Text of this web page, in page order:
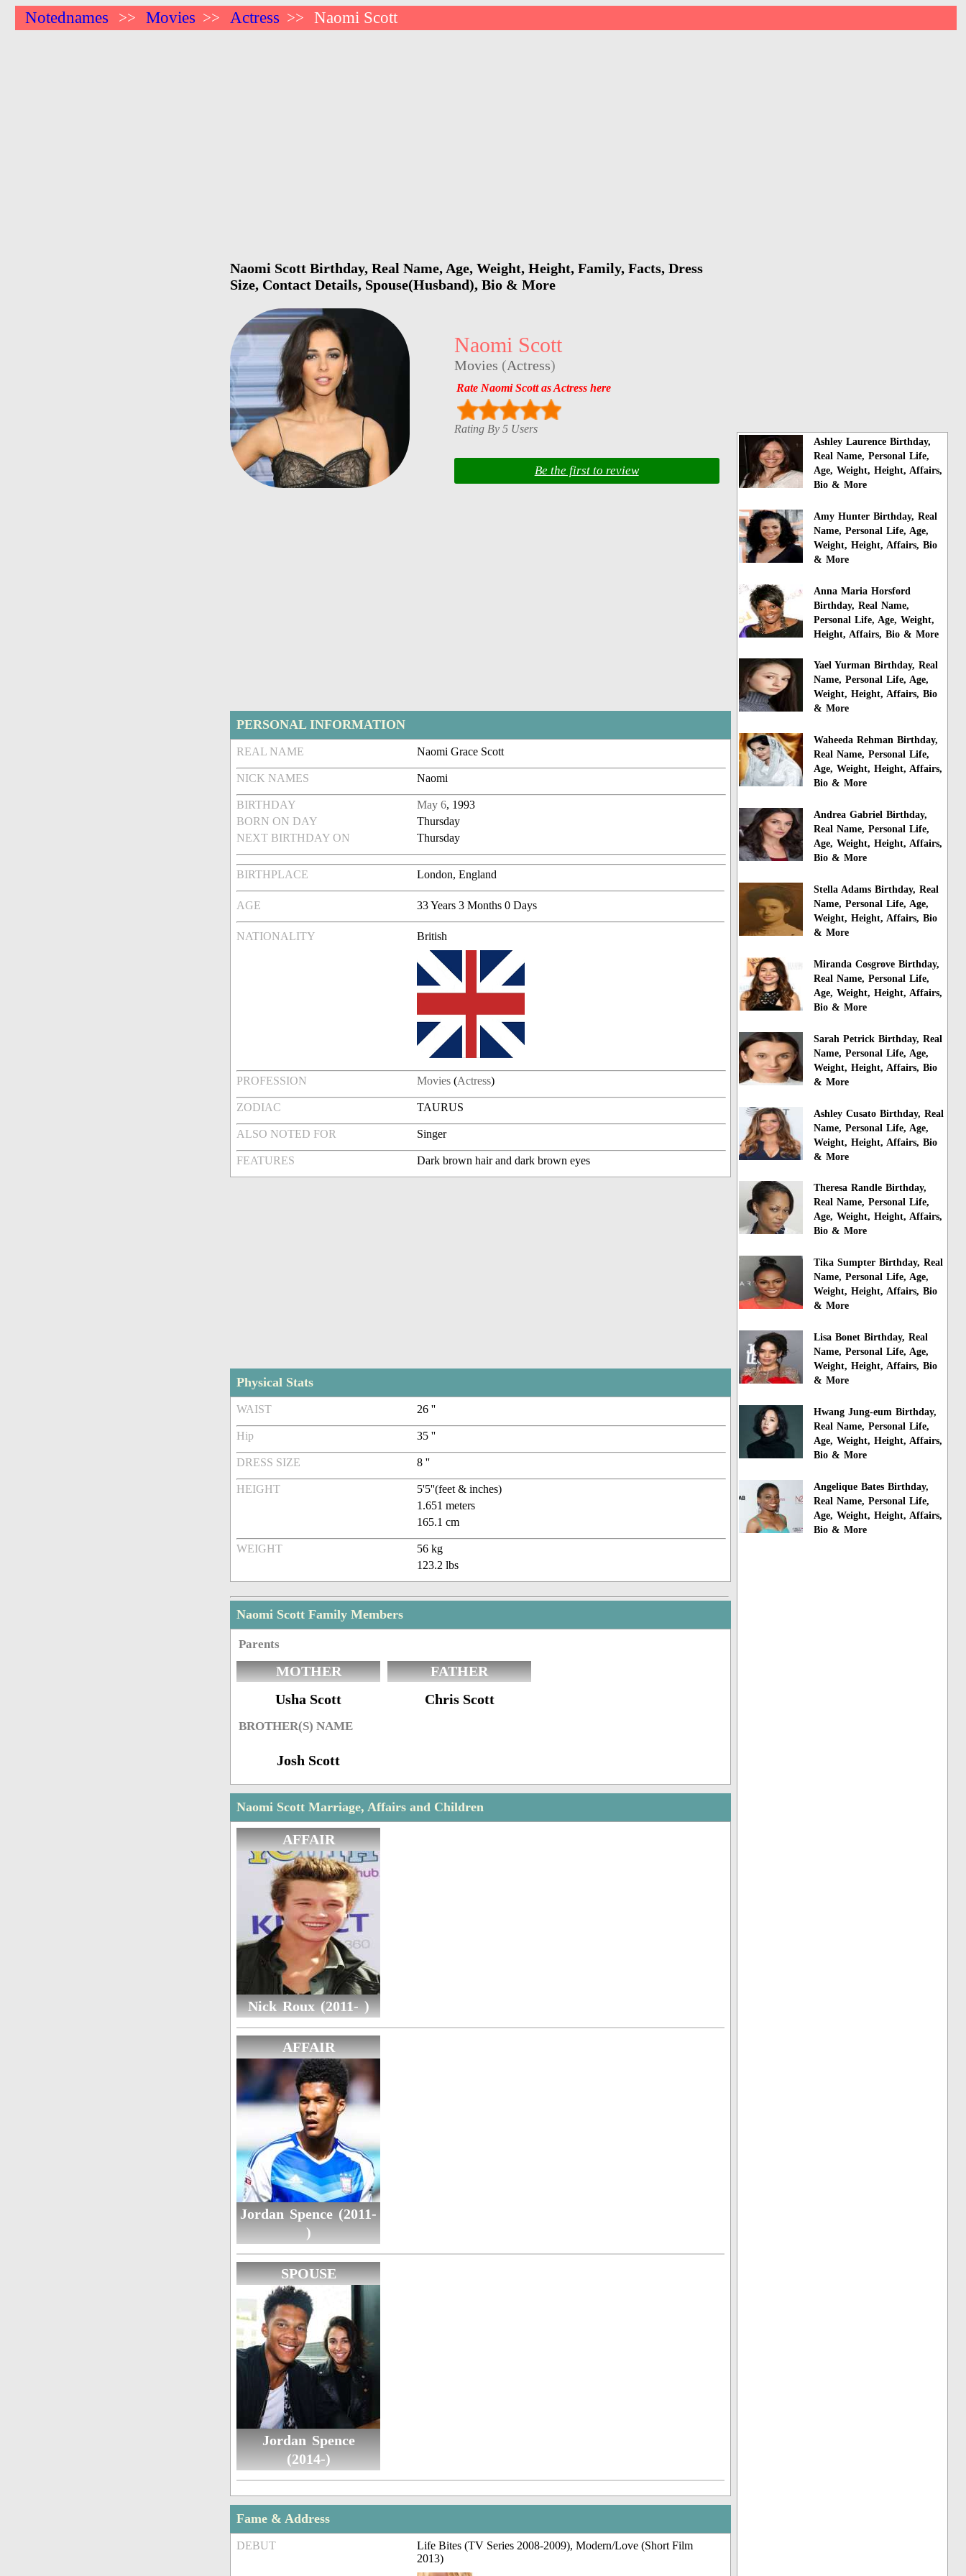
Notednames >> Movies >> Actress >> Naomi Scott
Naomi Scott Birthday, Real Name, Age, Weight, Height, Family, Facts, Dress
Size, Contact Details, Spouse(Husband), Bio & More
Naomi Scott
Movies (Actress)
Rate Naomi Scott as Actress here
Rating By 5 Users
Be the first to review
PERSONAL INFORMATION
REAL NAME Naomi Grace Scott
NICK NAMES Naomi
BIRTHDAY May 6, 1993
BORN ON DAY
Thursday
NEXT BIRTHDAY ON
Thursday
BIRTHPLACE London, England
AGE 33 Years 3 Months 0 Days
NATIONALITY British
PROFESSION Movies (Actress)
ZODIAC TAURUS
ALSO NOTED FOR Singer
FEATURES Dark brown hair and dark brown eyes
Physical Stats
WAIST 26 ''
Hip 35 ''
DRESS SIZE 8 ''
HEIGHT
5'5''(feet & inches)
1.651 meters
165.1 cm
WEIGHT
56 kg
123.2 lbs
Naomi Scott Family Members
Parents
MOTHER
Usha Scott
FATHER
Chris Scott
BROTHER(S) NAME
Josh Scott
Naomi Scott Marriage, Affairs and Children
AFFAIR
Nick Roux (2011- )
AFFAIR
Jordan Spence (2011-
)
SPOUSE
Jordan Spence
(2014-)
Fame & Address
DEBUT
Life Bites (TV Series 2008-2009), Modern/Love (Short Film
2013)
Ashley Laurence Birthday,
Real Name, Personal Life,
Age, Weight, Height, Affairs,
Bio & More
Amy Hunter Birthday, Real
Name, Personal Life, Age,
Weight, Height, Affairs, Bio
& More
Anna Maria Horsford
Birthday, Real Name,
Personal Life, Age, Weight,
Height, Affairs, Bio & More
Yael Yurman Birthday, Real
Name, Personal Life, Age,
Weight, Height, Affairs, Bio
& More
Waheeda Rehman Birthday,
Real Name, Personal Life,
Age, Weight, Height, Affairs,
Bio & More
Andrea Gabriel Birthday,
Real Name, Personal Life,
Age, Weight, Height, Affairs,
Bio & More
Stella Adams Birthday, Real
Name, Personal Life, Age,
Weight, Height, Affairs, Bio
& More
Miranda Cosgrove Birthday,
Real Name, Personal Life,
Age, Weight, Height, Affairs,
Bio & More
Sarah Petrick Birthday, Real
Name, Personal Life, Age,
Weight, Height, Affairs, Bio
& More
Ashley Cusato Birthday, Real
Name, Personal Life, Age,
Weight, Height, Affairs, Bio
& More
Theresa Randle Birthday,
Real Name, Personal Life,
Age, Weight, Height, Affairs,
Bio & More
Tika Sumpter Birthday, Real
Name, Personal Life, Age,
Weight, Height, Affairs, Bio
& More
Lisa Bonet Birthday, Real
Name, Personal Life, Age,
Weight, Height, Affairs, Bio
& More
Hwang Jung-eum Birthday,
Real Name, Personal Life,
Age, Weight, Height, Affairs,
Bio & More
Angelique Bates Birthday,
Real Name, Personal Life,
Age, Weight, Height, Affairs,
Bio & More